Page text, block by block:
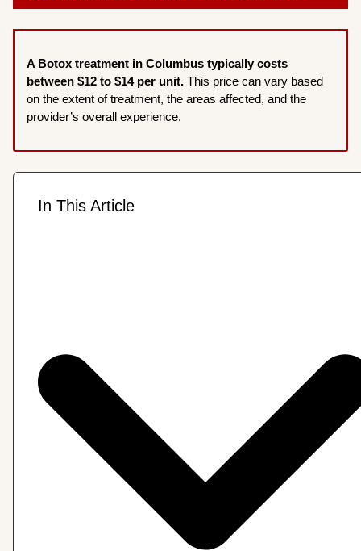
A Botox treatment in Columbus typically costs
between $12 to $14 per unit. This price can vary based
on the extent of treatment, the areas affected, and the
provider’s overall experience.
In This Article